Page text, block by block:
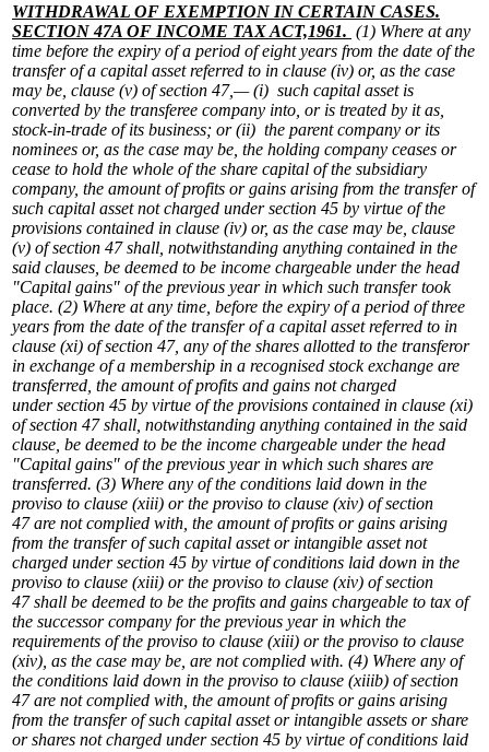
WITHDRAWAL OF EXEMPTION IN CERTAIN CASES.
SECTION 47A OF INCOME TAX ACT,1961. (1) Where at any
time before the expiry of a period of eight years from the date of the
transfer of a capital asset referred to in clause (iv) or, as the case
may be, clause (v) of section 47,— (i) such capital asset is
converted by the transferee company into, or is treated by it as,
stock-in-trade of its business; or (ii) the parent company or its
nominees or, as the case may be, the holding company ceases or
cease to hold the whole of the share capital of the subsidiary
company, the amount of profits or gains arising from the transfer of
such capital asset not charged under section 45 by virtue of the
provisions contained in clause (iv) or, as the case may be, clause
(v) of section 47 shall, notwithstanding anything contained in the
said clauses, be deemed to be income chargeable under the head
"Capital gains" of the previous year in which such transfer took
place. (2) Where at any time, before the expiry of a period of three
years from the date of the transfer of a capital asset referred to in
clause (xi) of section 47, any of the shares allotted to the transferor
in exchange of a membership in a recognised stock exchange are
transferred, the amount of profits and gains not charged
under section 45 by virtue of the provisions contained in clause (xi)
of section 47 shall, notwithstanding anything contained in the said
clause, be deemed to be the income chargeable under the head
"Capital gains" of the previous year in which such shares are
transferred. (3) Where any of the conditions laid down in the
proviso to clause (xiii) or the proviso to clause (xiv) of section
47 are not complied with, the amount of profits or gains arising
from the transfer of such capital asset or intangible asset not
charged under section 45 by virtue of conditions laid down in the
proviso to clause (xiii) or the proviso to clause (xiv) of section
47 shall be deemed to be the profits and gains chargeable to tax of
the successor company for the previous year in which the
requirements of the proviso to clause (xiii) or the proviso to clause
(xiv), as the case may be, are not complied with. (4) Where any of
the conditions laid down in the proviso to clause (xiiib) of section
47 are not complied with, the amount of profits or gains arising
from the transfer of such capital asset or intangible assets or share
or shares not charged under section 45 by virtue of conditions laid